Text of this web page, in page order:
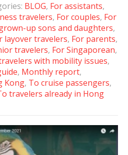
BLOG, For assistants,
travelers, For couples, For
up sons and daughters,
layover travelers, For parents,
travelers, For Singaporean,
with mobility issues,
, Monthly report,
Kong, To cruise passengers,
travelers already in Hong